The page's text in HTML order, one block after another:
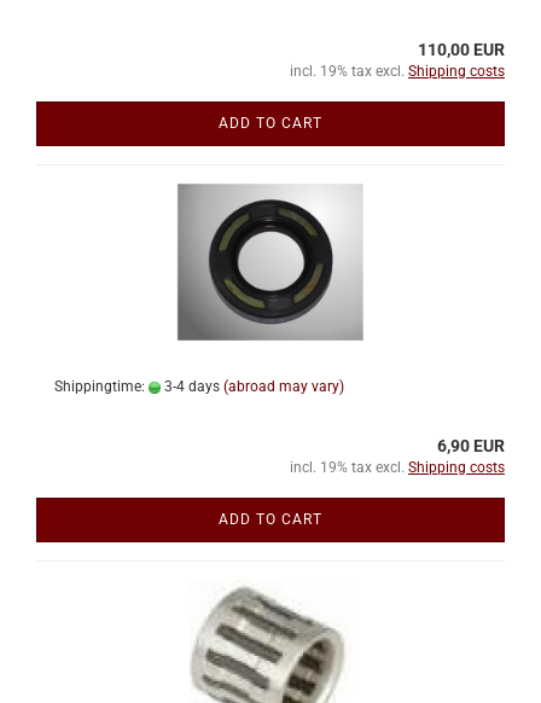
110,00 EUR
incl. 19% tax excl. Shipping costs
ADD TO CART
Shippingtime: 3-4 days (abroad may vary)
6,90 EUR
incl. 19% tax excl. Shipping costs
ADD TO CART